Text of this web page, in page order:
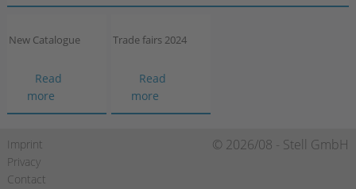
New Catalogue
Read
more
Catalogue
Trade fairs 2024
Read
more
fairs
Skip
navigation
Imprint
Privacy
Contact
© 2026/08 - Stell GmbH